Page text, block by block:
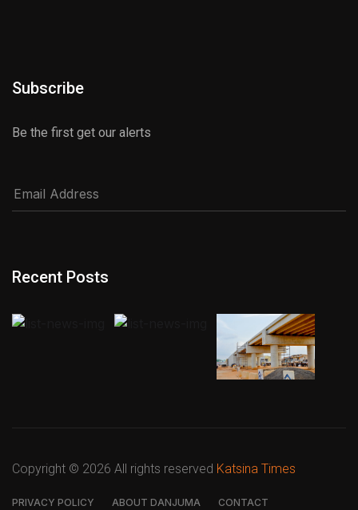
Subscribe
Be the first get our alerts
Recent Posts
Copyright © 2026 All rights reserved Katsina Times
PRIVACY POLICY ABOUT DANJUMA CONTACT